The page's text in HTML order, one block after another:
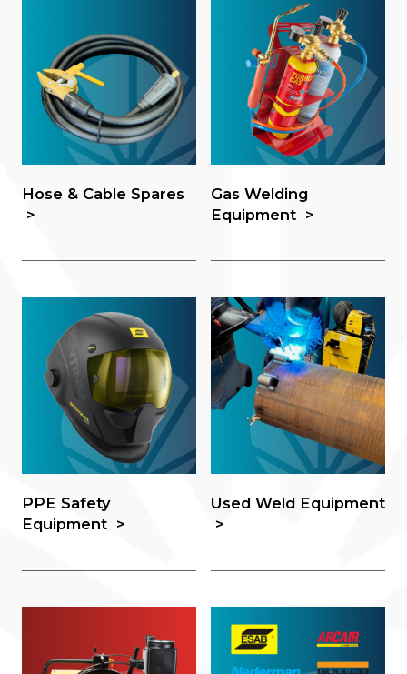
Hose & Cable Spares
Gas Welding
Equipment
PPE Safety
Equipment
Used Weld Equipment